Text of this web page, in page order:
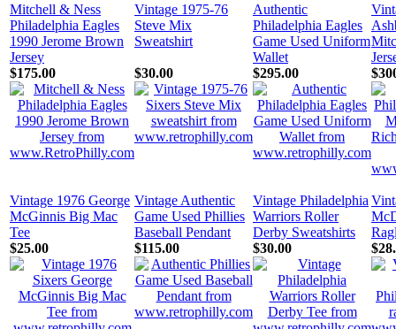
Mitchell & Ness
Philadelphia Eagles
1990 Jerome Brown
Jersey
Vintage 1975-76
Steve Mix
Sweatshirt
Authentic
Philadelphia Eagles
Game Used Uniform
Wallet
$175.00
$30.00 $295.00
Vintage 1976 George
McGinnis Big Mac
Tee
Vintage Authentic
Game Used Phillies
Baseball Pendant
Vintage Philadelphia
Warriors Roller
Derby Sweatshirts
$25.00
$115.00 $30.00